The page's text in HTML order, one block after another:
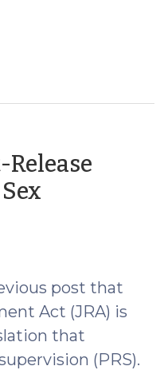
Release
post that
Act (JRA) is
that
(PRS).